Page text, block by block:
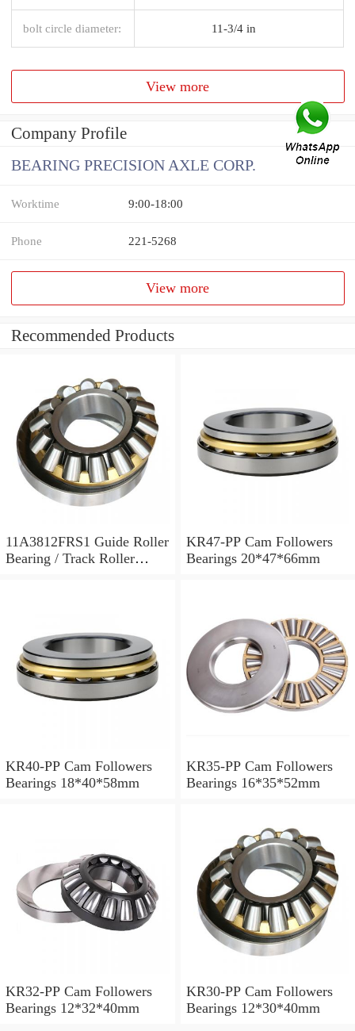
bolt circle diameter: 11-3/4 in
View more
Company Profile
BEARING PRECISION AXLE CORP.
Worktime 9:00-18:00
Phone 221-5268
View more
Recommended Products
11A3812FRS1 Guide Roller
Bearing / Track Roller
KR47-PP Cam Followers
Bearings 20*47*66mm
KR40-PP Cam Followers
Bearings 18*40*58mm
KR35-PP Cam Followers
Bearings 16*35*52mm
KR32-PP Cam Followers
Bearings 12*32*40mm
KR30-PP Cam Followers
Bearings 12*30*40mm